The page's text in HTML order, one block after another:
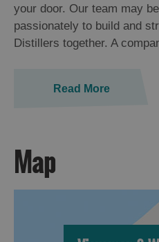
your door. Our team may
passionately to build and
Distillers together. A
Read More
Map